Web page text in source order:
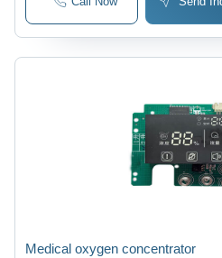
Medical oxygen concentrator